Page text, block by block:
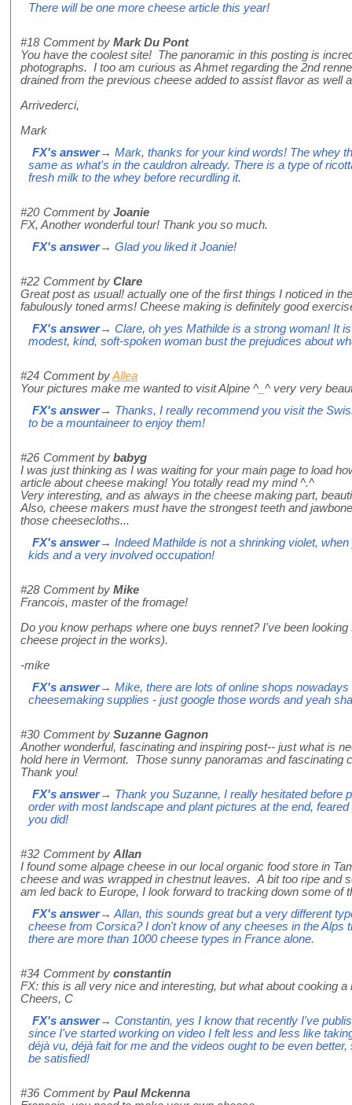
There will be one more cheese article this year!
#18 Comment by Mark Du Pont
You have the coolest site! The panoramic in this posting is
photographs. I too am curious as Ahmet regarding the 2nd
drained from the previous cheese added to assist flavor as well
Arrivederci,
Mark
FX's answer→ Mark, thanks for your kind words! The whey
same as what's in the cauldron already. There is a type of
fresh milk to the whey before recurdling it.
#20 Comment by Joanie
FX, Another wonderful tour! Thank you so much.
FX's answer→ Glad you liked it Joanie!
#22 Comment by Clare
Great post as usual! actually one of the first things I noticed in
fabulously toned arms! Cheese making is definitely good
FX's answer→ Clare, oh yes Mathilde is a strong woman! It
modest, kind, soft-spoken woman bust the prejudices about
#24 Comment byAllea
Your pictures make me wanted to visit Alpine ^_^ very very
FX's answer→ Thanks, I really recommend you visit the
to be a mountaineer to enjoy them!
#26 Comment by babyg
I was just thinking as I was waiting for your main page to load
article about cheese making! You totally read my mind ^.^
Very interesting, and as always in the cheese making part,
Also, cheese makers must have the strongest teeth and
those cheesecloths...
FX's answer→ Indeed Mathilde is not a shrinking violet,
kids and a very involved occupation!
#28 Comment by Mike
Francois, master of the fromage!
Do you know perhaps where one buys rennet? I've been
cheese project in the works).
-mike
FX's answer→ Mike, there are lots of online shops nowadays
cheesemaking supplies - just google those words and yeah
#30 Comment by Suzanne Gagnon
Another wonderful, fascinating and inspiring post-- just what is
hold here in Vermont. Those sunny panoramas and fascinating
Thank you!
FX's answer→ Thank you Suzanne, I really hesitated before
order with most landscape and plant pictures at the end,
you did!
#32 Comment by Allan
I found some alpage cheese in our local organic food store in
cheese and was wrapped in chestnut leaves. A bit too ripe and
am led back to Europe, I look forward to tracking down some of
FX's answer→ Allan, this sounds great but a very different
cheese from Corsica? I don't know of any cheeses in the Alps
there are more than 1000 cheese types in France alone.
#34 Comment by constantin
FX: this is all very nice and interesting, but what about cooking a
Cheers, C
FX's answer→ Constantin, yes I know that recently I've
since I've started working on video I felt less and less like
déjà vu, déjà fait for me and the videos ought to be even
be satisfied!
#36 Comment by Paul Mckenna